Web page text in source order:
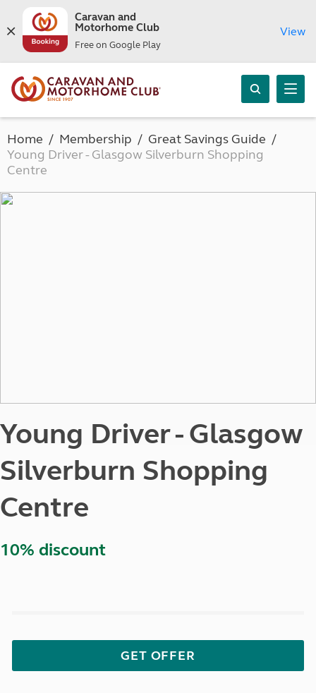
Caravan and
Motorhome Club
Free on Google Play
View
Home Membership
Great Savings Guide
Young Driver - Glasgow Silverburn Shopping
Centre
Young Driver - Glasgow
Silverburn Shopping
Centre
10% discount
GET OFFER